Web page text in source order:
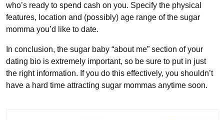
who’s ready to spend cash on you. Specify the physical
features, location and (possibly) age range of the sugar
momma you’d like to date.
In conclusion, the sugar baby “about me” section of your
dating bio is extremely important, so be sure to put in just
the right information. If you do this effectively, you shouldn’t
have a hard time attracting sugar mommas anytime soon.